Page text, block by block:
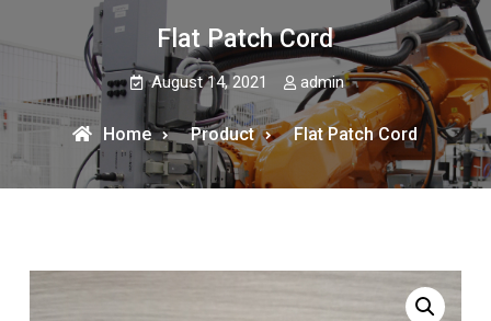
Flat Patch Cord
August 14, 2021 admin
Home Product Flat Patch Cord